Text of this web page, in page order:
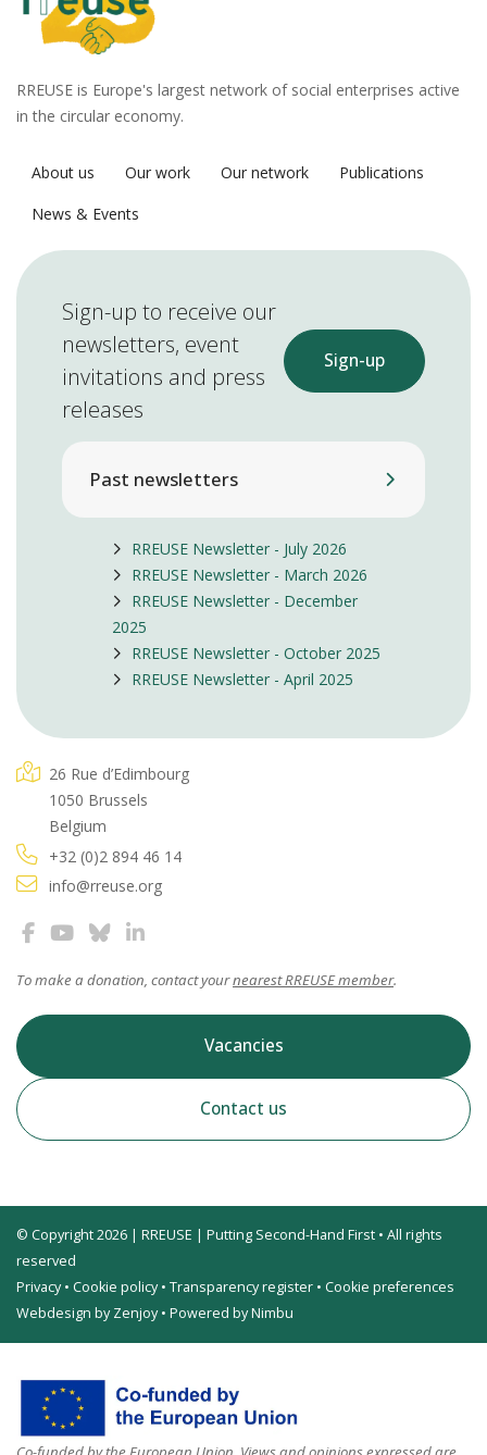
RREUSE is Europe's largest network of social enterprises active
in the circular economy.
About us Our work Our network
Publications
News & Events
Sign-up to receive our
newsletters, event
invitations and press
releases
Sign-up
Past newsletters
RREUSE Newsletter - July 2026
RREUSE Newsletter - March 2026
RREUSE Newsletter - December
2025
RREUSE Newsletter - October 2025
RREUSE Newsletter - April 2025
26 Rue d’Edimbourg
1050 Brussels
Belgium
+32 (0)2 894 46 14
info@rreuse.org
To make a donation, contact yournearest RREUSE member.
Vacancies
Contact us
© Copyright 2026 | RREUSE | Putting Second-Hand First • All rights
reserved
Privacy• Cookie policy• Transparency register • Cookie preferences
Webdesign by Zenjoy• Powered by Nimbu